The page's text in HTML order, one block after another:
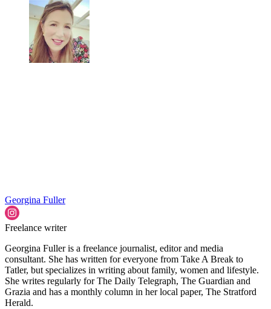
Georgina Fuller
Freelance writer
Georgina Fuller is a freelance journalist, editor and media
consultant. She has written for everyone from Take A Break to
Tatler, but specializes in writing about family, women and lifestyle.
She writes regularly for The Daily Telegraph, The Guardian and
Grazia and has a monthly column in her local paper, The Stratford
Herald.